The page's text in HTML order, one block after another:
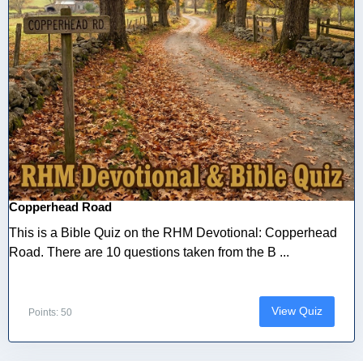
Copperhead Road
This is a Bible Quiz on the RHM Devotional: Copperhead
Road. There are 10 questions taken from the B ...
Points: 50 View Quiz